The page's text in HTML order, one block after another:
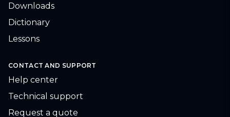
Downloads
Dictionary
Lessons
CONTACT AND SUPPORT
Help center
Technical support
Request a quote